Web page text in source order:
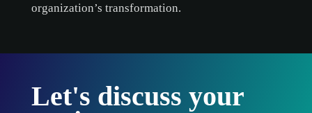
organization’s transformation.
Let's discuss your